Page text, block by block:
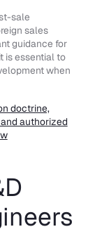
sale
sales
guidance for
is essential to
when
doctrine,
authorized